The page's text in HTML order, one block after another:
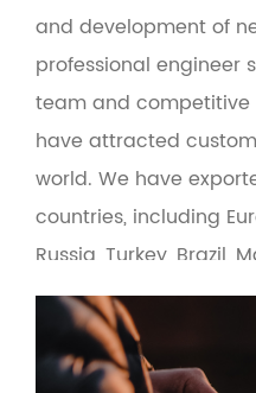
and development of
professional engineer
team and
have attracted
world. We have
countries, including
Russia, Turkey, Brazil,
East. At the same
green environmental
make the man-